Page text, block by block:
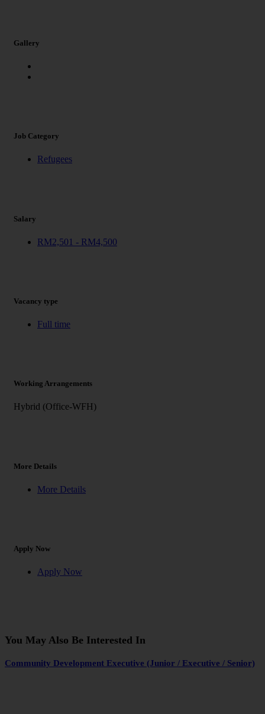
Gallery
Job Category
Refugees
Salary
RM2,501 - RM4,500
Vacancy type
Full time
Working Arrangements
Hybrid (Office-WFH)
More Details
More Details
Apply Now
Apply Now
You May Also Be Interested In
Community Development Executive (Junior / Executive / Senior)